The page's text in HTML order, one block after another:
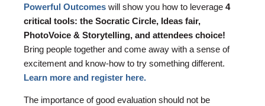
Powerful Outcomes will show you how to leverage 4
critical tools: the Socratic Circle, Ideas fair,
PhotoVoice & Storytelling, and attendees choice!
Bring people together and come away with a sense of
excitement and know-how to try something different.
Learn more and register here.
The importance of good evaluation should not be